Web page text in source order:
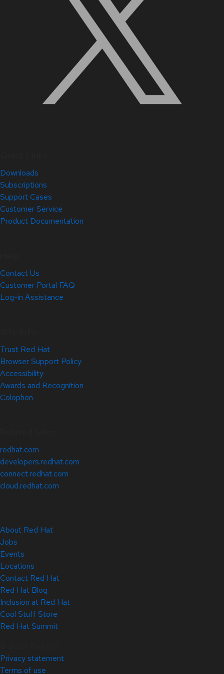
Downloads
Subscriptions
Support Cases
Customer Service
Product Documentation
Contact Us
Customer Portal FAQ
Log-in Assistance
Trust Red Hat
Browser Support Policy
Accessibility
Awards and Recognition
Colophon
redhat.com
developers.redhat.com
connect.redhat.com
cloud.redhat.com
About Red Hat
Jobs
Events
Locations
Contact Red Hat
Red Hat Blog
Inclusion at Red Hat
Cool Stuff Store
Red Hat Summit
Privacy statement
Terms of use